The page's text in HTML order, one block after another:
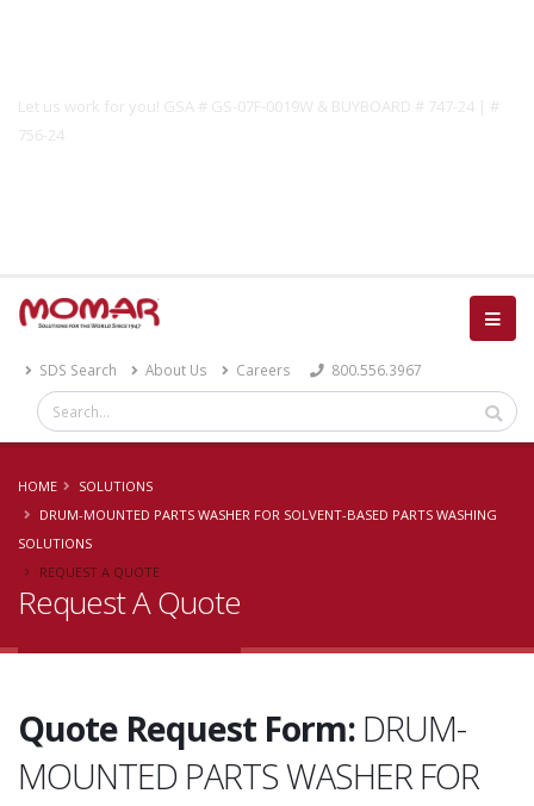
Let us work for you! GSA # GS-07F-0019W & BUYBOARD # 747-24 | #
756-24
SDS Search About Us Careers 800.556.3967
HOME
SOLUTIONS
DRUM-MOUNTED PARTS WASHER FOR SOLVENT-BASED PARTS WASHING
SOLUTIONS
REQUEST A QUOTE
Request A Quote
Quote Request Form: DRUM-
MOUNTED PARTS WASHER FOR